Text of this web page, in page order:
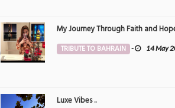
My Journey Through Faith and
TRIBUTE TO BAHRAIN - 14 May
Luxe Vibes ..